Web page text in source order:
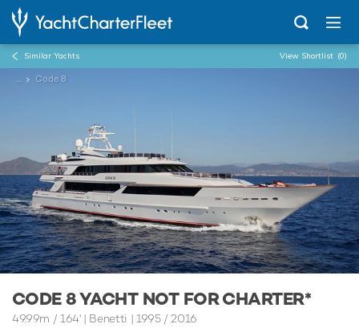
Similar Yachts View Shortlist (0)
... Code 8
CODE 8 YACHT NOT FOR CHARTER*
49.99m / 164'| Benetti | 1995 / 2016